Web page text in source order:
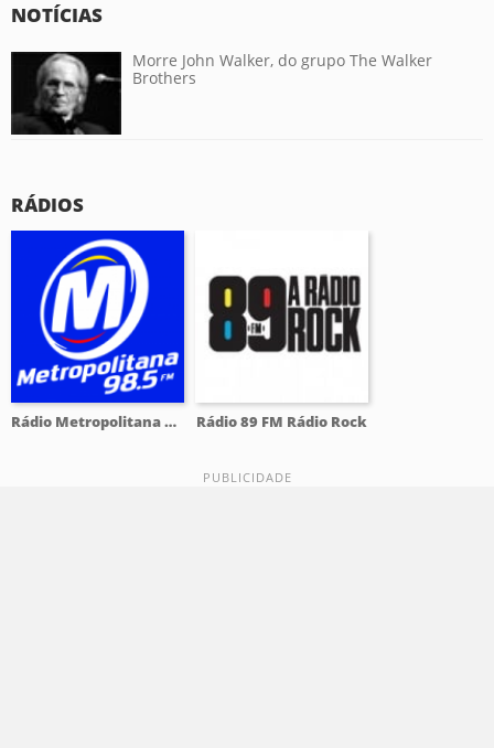
NOTÍCIAS
Morre John Walker, do grupo The Walker
Brothers
RÁDIOS
Rádio Metropolitana 98.5 FM Rádio 89 FM Rádio Rock